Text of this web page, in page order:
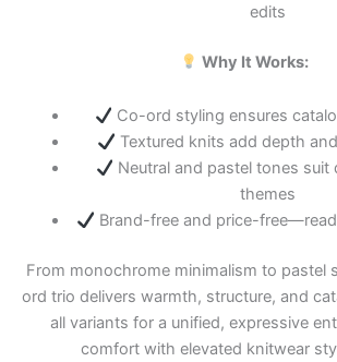
edits
Why It Works:
Co-ord styling ensures
Textured knits add depth
Neutral and pastel tones suit
themes
Brand-free and price-
From monochrome minimalism to pastel
ord trio delivers warmth, structure, and
all variants for a unified, expressive
comfort with elevated knitwear